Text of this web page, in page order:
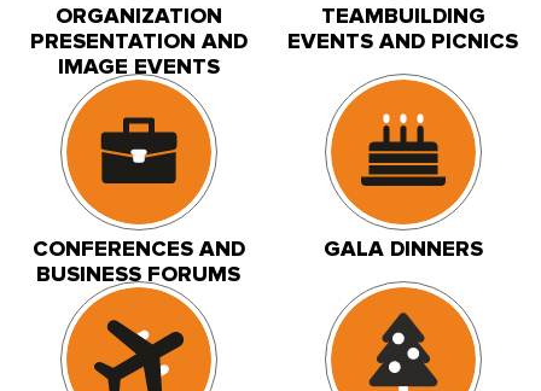
ORGANIZATION
PRESENTATION AND
IMAGE EVENTS
TEAMBUILDING
EVENTS AND PICNICS
CONFERENCES AND
BUSINESS FORUMS
GALA DINNERS